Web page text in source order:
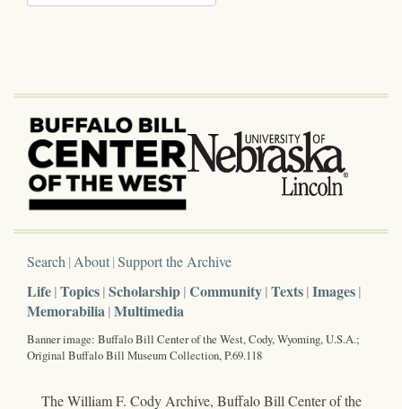
Search About Support the Archive
Life Topics Scholarship Community Texts Images
Memorabilia Multimedia
Banner image: Buffalo Bill Center of the West, Cody, Wyoming, U.S.A.;
Original Buffalo Bill Museum Collection, P.69.118
The William F. Cody Archive, Buffalo Bill Center of the